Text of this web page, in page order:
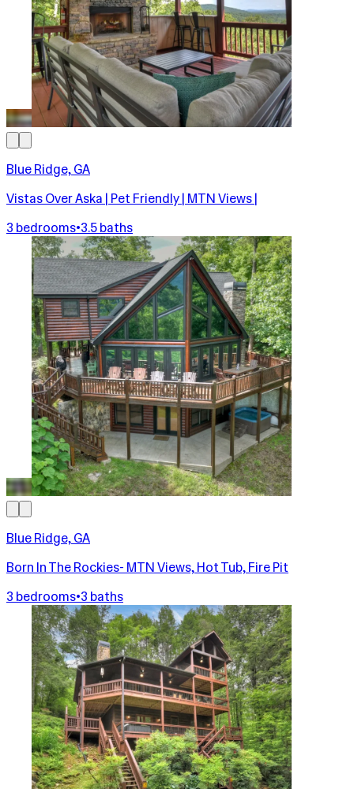
Blue Ridge, GA
Vistas Over Aska | Pet Friendly | MTN Views |
3 bedrooms•3.5 baths
Blue Ridge, GA
Born In The Rockies- MTN Views, Hot Tub, Fire Pit
3 bedrooms•3 baths